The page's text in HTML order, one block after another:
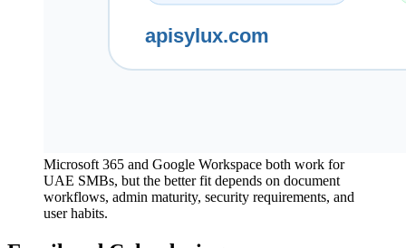
Microsoft 365 and Google Workspace both work for
UAE SMBs, but the better fit depends on document
workflows, admin maturity, security requirements, and
user habits.